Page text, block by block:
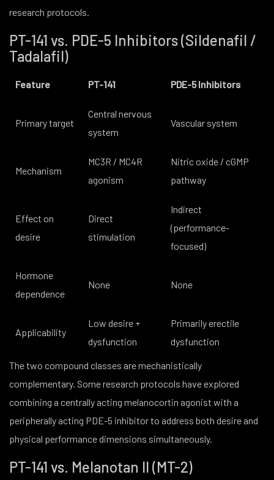
research protocols.
PT-141 vs. PDE-5 Inhibitors (Sildenafil /
Tadalafil)
Feature PT-141 PDE-5 Inhibitors
Primary target
Central nervous
system
Vascular system
Mechanism
MC3R / MC4R
agonism
Nitric oxide / cGMP
pathway
Effect on
desire
Direct
stimulation
Indirect
(performance-
focused)
Hormone
dependence
None None
Applicability
Low desire +
dysfunction
Primarily erectile
dysfunction
The two compound classes are mechanistically
complementary. Some research protocols have explored
combining a centrally acting melanocortin agonist with a
peripherally acting PDE-5 inhibitor to address both desire and
physical performance dimensions simultaneously.
PT-141 vs. Melanotan II (MT-2)